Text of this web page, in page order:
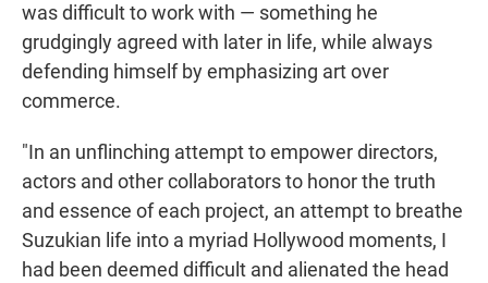
was difficult to work with — something he
grudgingly agreed with later in life, while always
defending himself by emphasizing art over
commerce.
"In an unflinching attempt to empower directors,
actors and other collaborators to honor the truth
and essence of each project, an attempt to breathe
Suzukian life into a myriad Hollywood moments, I
had been deemed difficult and alienated the head